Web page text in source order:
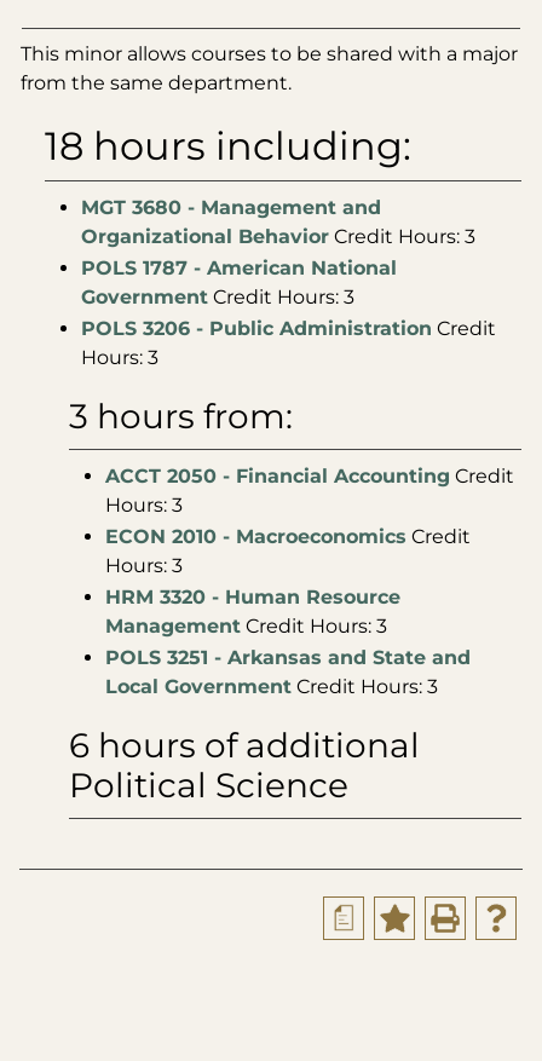
This minor allows courses to be shared with a major
from the same department.
18 hours including:
MGT 3680 - Management and
Organizational Behavior Credit Hours: 3
POLS 1787 - American National
Government Credit Hours: 3
POLS 3206 - Public Administration Credit
Hours: 3
3 hours from:
ACCT 2050 - Financial Accounting Credit
Hours: 3
ECON 2010 - Macroeconomics Credit
Hours: 3
HRM 3320 - Human Resource
Management Credit Hours: 3
POLS 3251 - Arkansas and State and
Local Government Credit Hours: 3
6 hours of additional
Political Science
a